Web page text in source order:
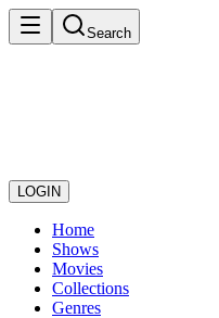
Search
LOGIN
Home
Shows
Movies
Collections
Genres